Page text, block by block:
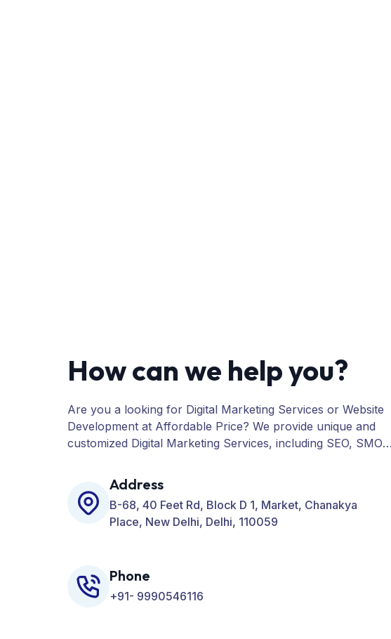
How can we help you?
Are you a looking for Digital Marketing Services or Website
Development at Affordable Price? We provide unique and
customized Digital Marketing Services, including SEO, SMO,
many more for your Business.
Address
B-68, 40 Feet Rd, Block D 1, Market, Chanakya
Place, New Delhi, Delhi, 110059
Phone
+91- 9990546116